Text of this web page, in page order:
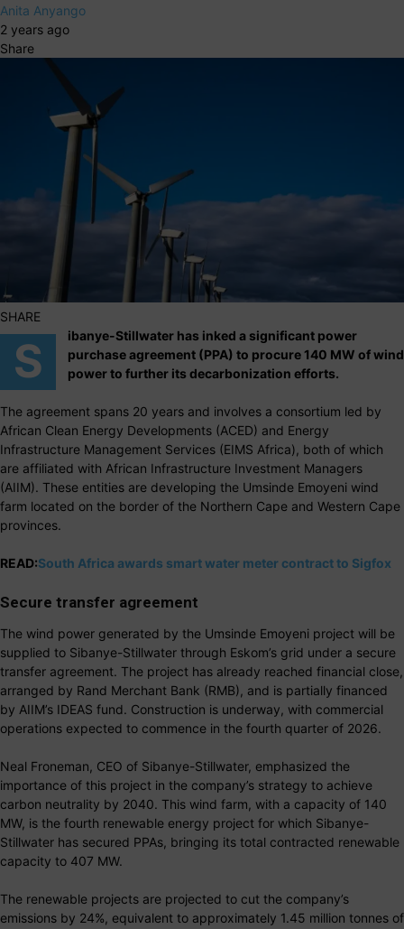
Anita Anyango
2 years ago
Share
SHARE
S
ibanye-Stillwater has inked a significant power
purchase agreement (PPA) to procure 140 MW of wind
power to further its decarbonization efforts.
The agreement spans 20 years and involves a consortium led by
African Clean Energy Developments (ACED) and Energy
Infrastructure Management Services (EIMS Africa), both of which
are affiliated with African Infrastructure Investment Managers
(AIIM). These entities are developing the Umsinde Emoyeni wind
farm located on the border of the Northern Cape and Western Cape
provinces.
READ:South Africa awards smart water meter contract to Sigfox
Secure transfer agreement
The wind power generated by the Umsinde Emoyeni project will be
supplied to Sibanye-Stillwater through Eskom’s grid under a secure
transfer agreement. The project has already reached financial close,
arranged by Rand Merchant Bank (RMB), and is partially financed
by AIIM’s IDEAS fund. Construction is underway, with commercial
operations expected to commence in the fourth quarter of 2026.
Neal Froneman, CEO of Sibanye-Stillwater, emphasized the
importance of this project in the company’s strategy to achieve
carbon neutrality by 2040. This wind farm, with a capacity of 140
MW, is the fourth renewable energy project for which Sibanye-
Stillwater has secured PPAs, bringing its total contracted renewable
capacity to 407 MW.
The renewable projects are projected to cut the company’s
emissions by 24%, equivalent to approximately 1.45 million tonnes of